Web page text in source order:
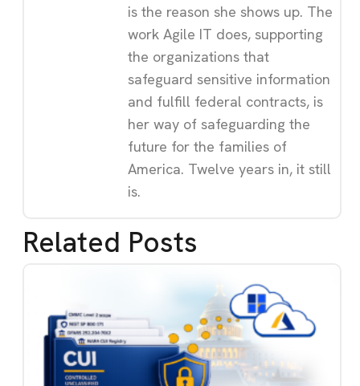
is the reason she shows up. The
work Agile IT does, supporting
the organizations that
safeguard sensitive information
and fulfill federal contracts, is
her way of safeguarding the
future for the families of
America. Twelve years in, it still
is.
Related Posts